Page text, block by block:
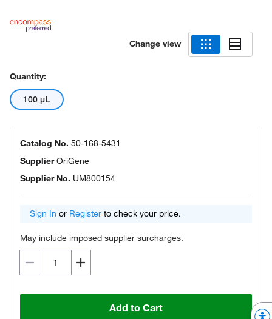
Change view
Quantity:
100 μL
Catalog No. 50-168-5431
SupplierOriGene
Supplier No. UM800154
Sign In or Register to check your price.
May include imposed supplier surcharges.
Add to Cart